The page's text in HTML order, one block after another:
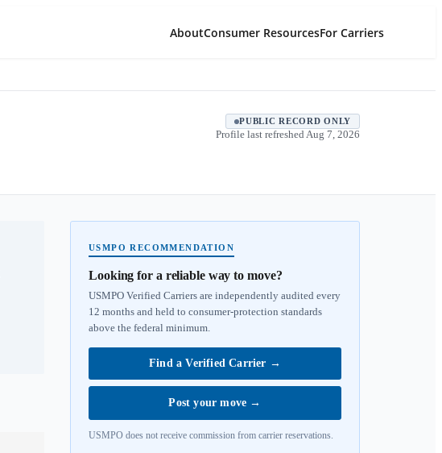
AboutConsumer ResourcesFor Carriers
PUBLIC RECORD ONLY
Profile last refreshed Aug 7, 2026
USMPO RECOMMENDATION
Looking for a reliable way to move?
USMPO Verified Carriers are independently audited every
12 months and held to consumer-protection standards
above the federal minimum.
Find a Verified Carrier →
Post your move →
USMPO does not receive commission from carrier reservations.